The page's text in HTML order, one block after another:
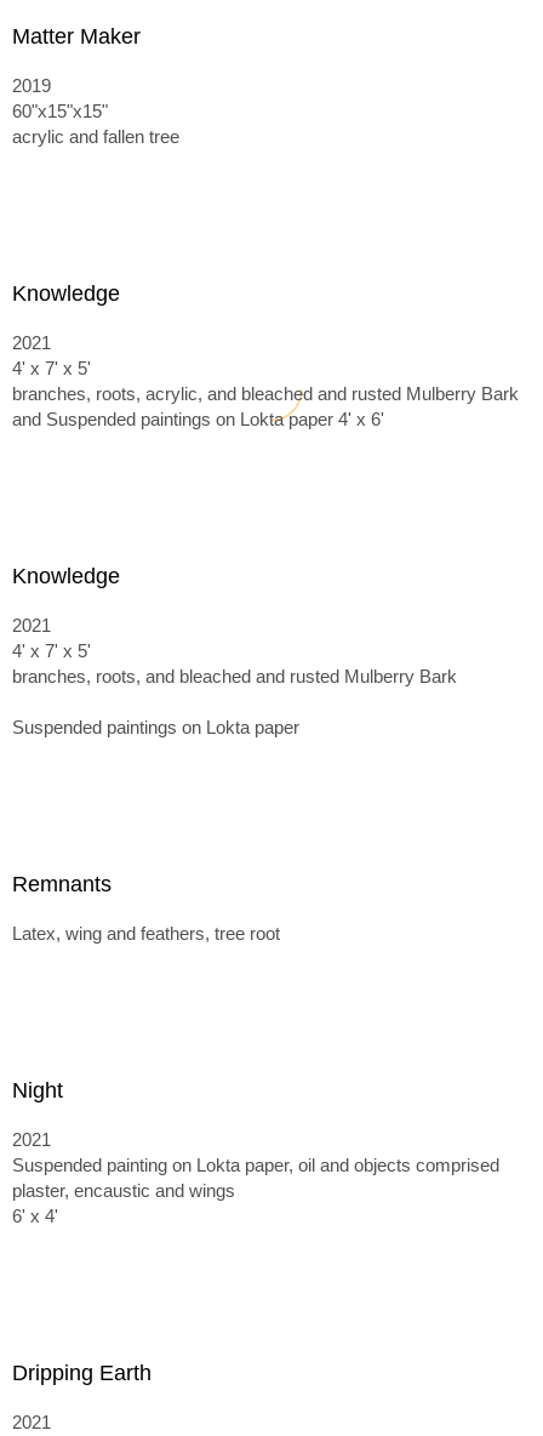
Matter Maker
2019
60"x15"x15"
acrylic and fallen tree
Knowledge
2021
4' x 7' x 5'
branches, roots, acrylic, and bleached and rusted Mulberry Bark
and Suspended paintings on Lokta paper 4' x 6'
Knowledge
2021
4' x 7' x 5'
branches, roots, and bleached and rusted Mulberry Bark
Suspended paintings on Lokta paper
Remnants
Latex, wing and feathers, tree root
Night
2021
Suspended painting on Lokta paper, oil and objects comprised
plaster, encaustic and wings
6' x 4'
Dripping Earth
2021